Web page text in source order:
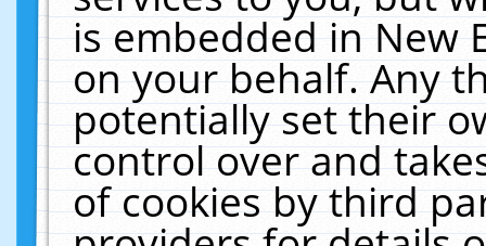
is embedded in New
on your behalf. Any
potentially set their
control over and
of cookies by third